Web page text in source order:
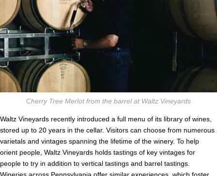
Cherry Tree Merlot from the barrel at Waltz Vineyards
Waltz Vineyards recently introduced a full menu of its library of wines,
stored up to 20 years in the cellar. Visitors can choose from numerous
varietals and vintages spanning the lifetime of the winery. To help
orient people, Waltz Vineyards holds tastings of key vintages for
people to try in addition to vertical tastings and barrel tastings.
Wineries across Pennsylvania offer similar experiences, which foster